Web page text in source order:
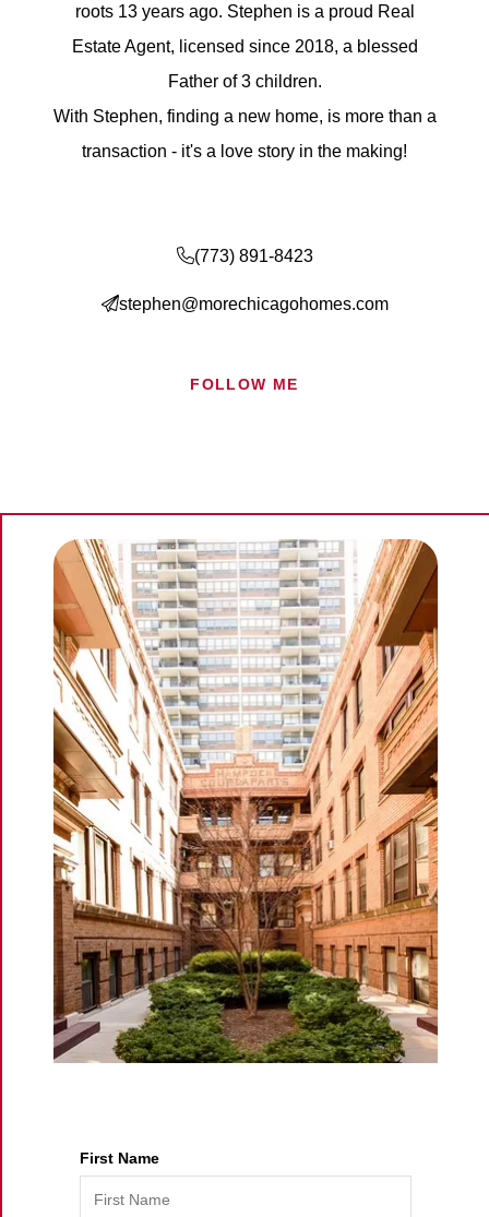
Our Services
The Seller Experience
Successful Seller Clients
Eric Marcus Chicago Homes
1525 W. Belmont Avenue, Chicago, IL 60657
773-732-9898
eric@morechicagohomes.com
roots 13 years ago. Stephen is a proud Real
Estate Agent, licensed since 2018, a blessed
Father of 3 children.
With Stephen, finding a new home, is more than a
transaction - it's a love story in the making!
(773) 891-8423
stephen@morechicagohomes.com
FOLLOW ME
First Name